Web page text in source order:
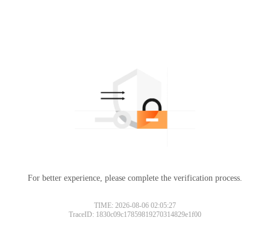
For better experience, please complete the verification process.
TIME: 2026-08-06 02:05:27
TraceID: 1830c09c17859819270314829e1f00